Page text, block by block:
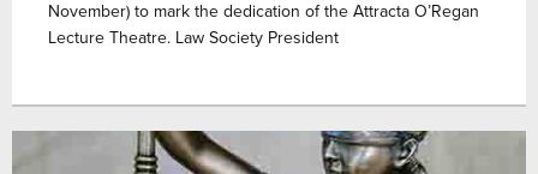
November) to mark the dedication of the Attracta O’Regan
Lecture Theatre. Law Society President